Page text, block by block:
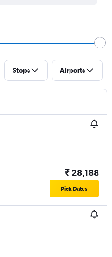
Stops Airports
₹ 28,188
Pick Dates